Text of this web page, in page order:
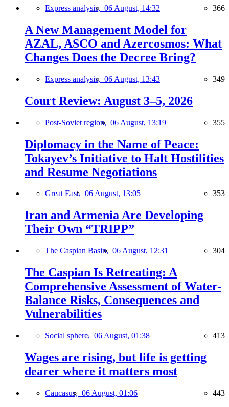
Express analysis, 06 August, 14:32 366
A New Management Model for
AZAL, ASCO and Azercosmos: What
Changes Does the Decree Bring?
Express analysis, 06 August, 13:43 349
Court Review: August 3–5, 2026
Post-Soviet region, 06 August, 13:19 355
Diplomacy in the Name of Peace:
Tokayev’s Initiative to Halt Hostilities
and Resume Negotiations
Great East, 06 August, 13:05 353
Iran and Armenia Are Developing
Their Own “TRIPP”
The Caspian Basin, 06 August, 12:31 304
The Caspian Is Retreating: A
Comprehensive Assessment of Water-
Balance Risks, Consequences and
Vulnerabilities
Social sphere, 06 August, 01:38 413
Wages are rising, but life is getting
dearer where it matters most
Caucasus, 06 August, 01:06 443